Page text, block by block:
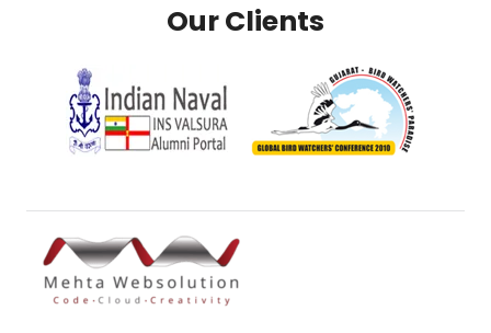
Our Clients